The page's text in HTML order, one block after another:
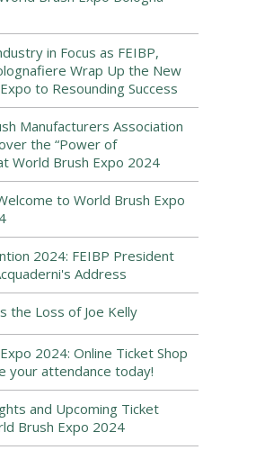
in Focus as FEIBP,
Wrap Up the New
to Resounding Success
Manufacturers Association
the “Power of
World Brush Expo 2024
to World Brush Expo
2024: FEIBP President
Address
the Loss of Joe Kelly
2024: Online Ticket Shop
your attendance today!
and Upcoming Ticket
Brush Expo 2024